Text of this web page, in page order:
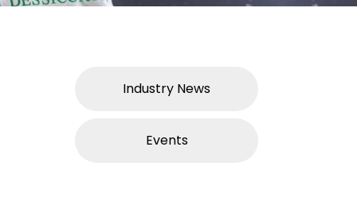
Industry News
Events